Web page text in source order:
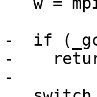
-  if
-
-